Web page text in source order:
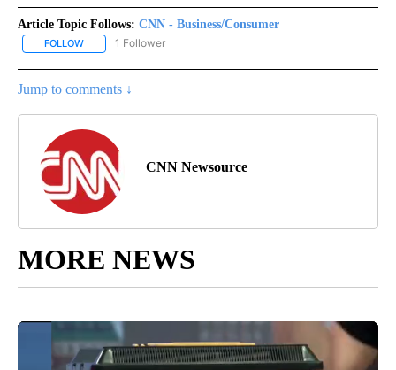
Article Topic Follows: CNN - Business/Consumer
FOLLOW FOLLOW "CNN - BUSINESS/CONSUMER" TO RECEIVE
1 Follower
Jump to comments ↓
CNN Newsource
MORE NEWS